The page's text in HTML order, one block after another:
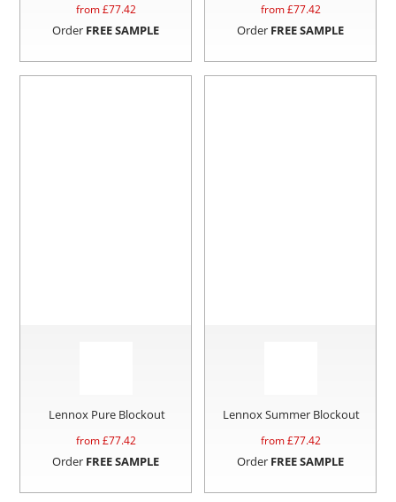
from £77.42
Order FREE SAMPLE
from £77.42
Order FREE SAMPLE
Lennox Pure Blockout
from £77.42
Order FREE SAMPLE
Lennox Summer Blockout
from £77.42
Order FREE SAMPLE